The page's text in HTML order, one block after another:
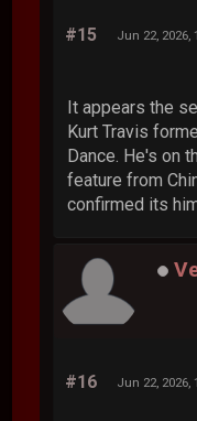
#15 Jun 22, 2026,
It appears the
Kurt Travis
Dance. He's on
feature from
confirmed its
#16 Jun 22, 2026,